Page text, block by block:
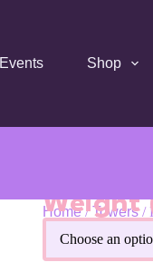
Events Shop
Home/Towers/
Weight